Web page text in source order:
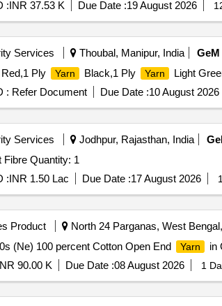
:INR 37.53 K Due Date :19 August 2026
Services Thoubal, Manipur, India GeM
Red,1 Ply Yarn Black,1 Ply Yarn Light
: Refer Document Due Date :10 August 2026
Services Jodhpur, Rajasthan, India
Tender Invited For Monofilament Fibre Quantity: 1
:INR 1.50 Lac Due Date :17 August 2026
Product North 24 Parganas, West
(Ne) 100 percent Cotton Open End
Yarn
in
90.00 K Due Date :08 August 2026 1